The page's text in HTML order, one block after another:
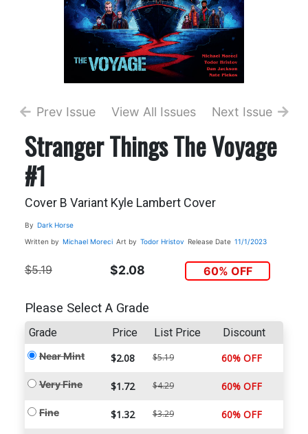
Prev Issue View All Issues Next Issue
Stranger Things The Voyage
#1
Cover B Variant Kyle Lambert Cover
By Dark Horse
Written by Michael Moreci Art by Todor Hristov Release Date 11/1/2023
$5.19 $2.08 60% OFF
Please Select A Grade
Grade Price List Price Discount
Near Mint $2.08 $5.19 60% OFF
Very Fine $1.72 $4.29 60% OFF
Fine $1.32 $3.29 60% OFF